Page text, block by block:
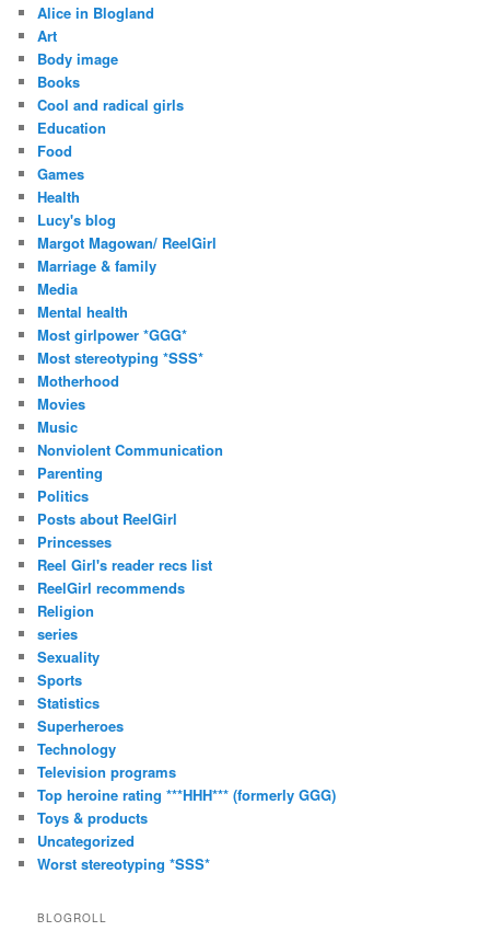
Alice in Blogland
Art
Body image
Books
Cool and radical girls
Education
Food
Games
Health
Lucy's blog
Margot Magowan/ ReelGirl
Marriage & family
Media
Mental health
Most girlpower *GGG*
Most stereotyping *SSS*
Motherhood
Movies
Music
Nonviolent Communication
Parenting
Politics
Posts about ReelGirl
Princesses
Reel Girl's reader recs list
ReelGirl recommends
Religion
series
Sexuality
Sports
Statistics
Superheroes
Technology
Television programs
Top heroine rating ***HHH*** (formerly GGG)
Toys & products
Uncategorized
Worst stereotyping *SSS*
BLOGROLL